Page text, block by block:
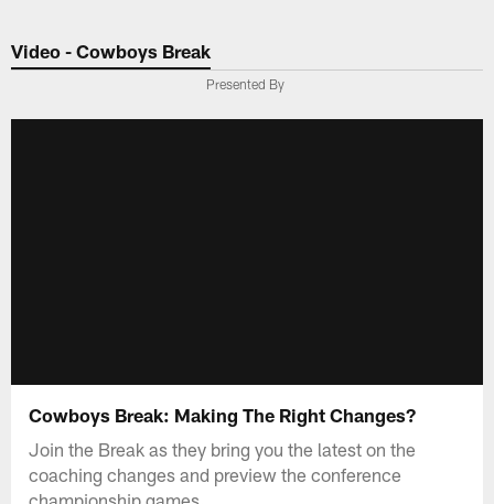
Video - Cowboys Break
Presented By
Cowboys Break: Making The Right Changes?
Join the Break as they bring you the latest on the
coaching changes and preview the conference
championship games.